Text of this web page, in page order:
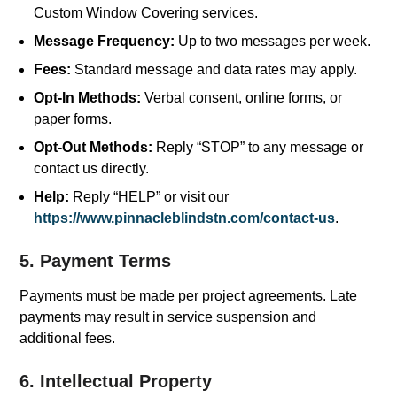
Custom Window Covering services.
Message Frequency: Up to two messages per week.
Fees: Standard message and data rates may apply.
Opt-In Methods: Verbal consent, online forms, or
paper forms.
Opt-Out Methods: Reply “STOP” to any message or
contact us directly.
Help: Reply “HELP” or visit our
https://www.pinnacleblindstn.com/contact-us.
5. Payment Terms
Payments must be made per project agreements. Late
payments may result in service suspension and
additional fees.
6. Intellectual Property